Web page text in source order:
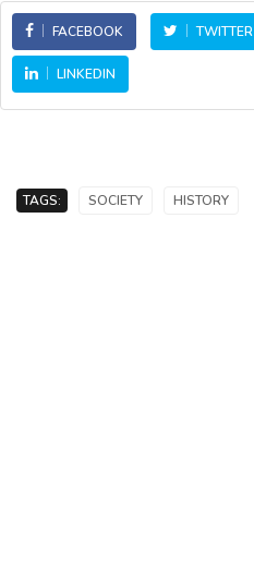
FACEBOOK TWITTER
LINKEDIN
TAGS: SOCIETY HISTORY